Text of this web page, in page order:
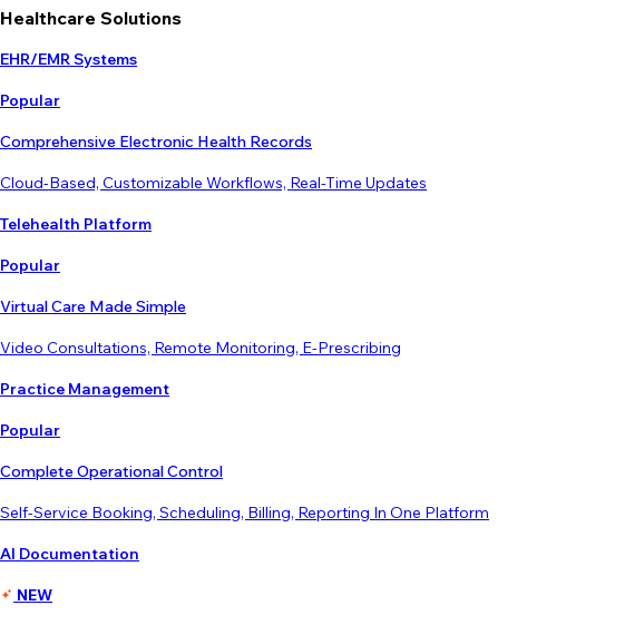
Healthcare Solutions
EHR/EMR Systems
Popular
Comprehensive Electronic Health Records
Cloud-Based, Customizable Workflows, Real-Time Updates
Telehealth Platform
Popular
Virtual Care Made Simple
Video Consultations, Remote Monitoring, E-Prescribing
Practice Management
Popular
Complete Operational Control
Self-Service Booking, Scheduling, Billing, Reporting In One Platform
AI Documentation
NEW